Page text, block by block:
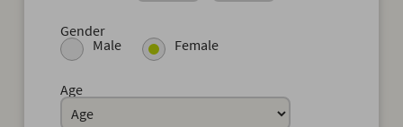
Gender
Male
Female
Age